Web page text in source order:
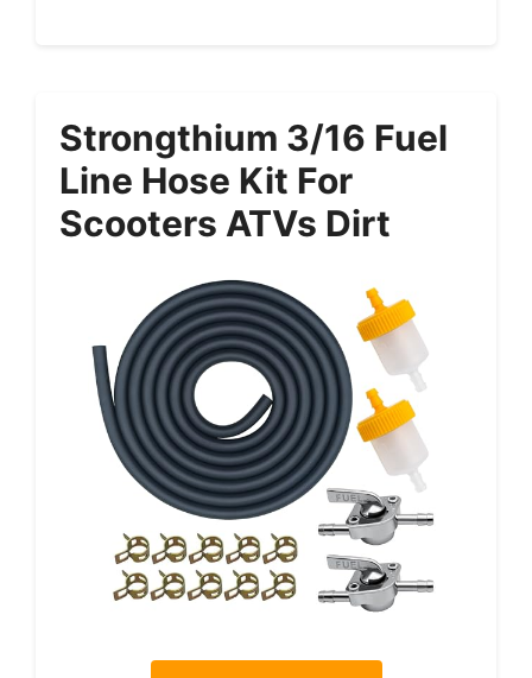
Strongthium 3/16 Fuel
Line Hose Kit For
Scooters ATVs Dirt